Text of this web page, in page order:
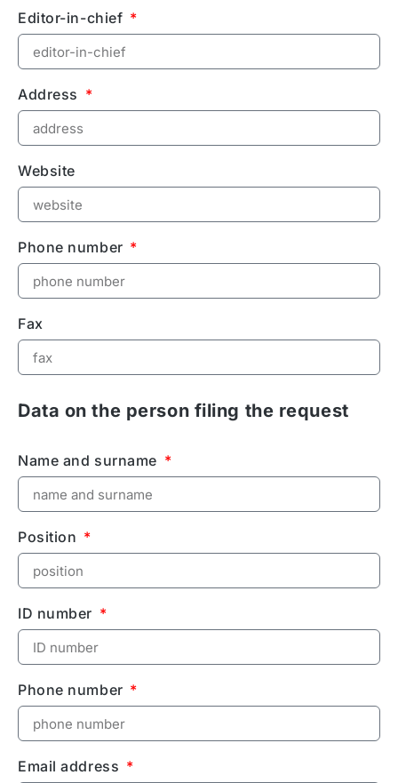
Editor-in-chief
Address
Website
Phone number
Fax
Data on the person filing the request
Name and surname
Position
ID number
Phone number
Email address